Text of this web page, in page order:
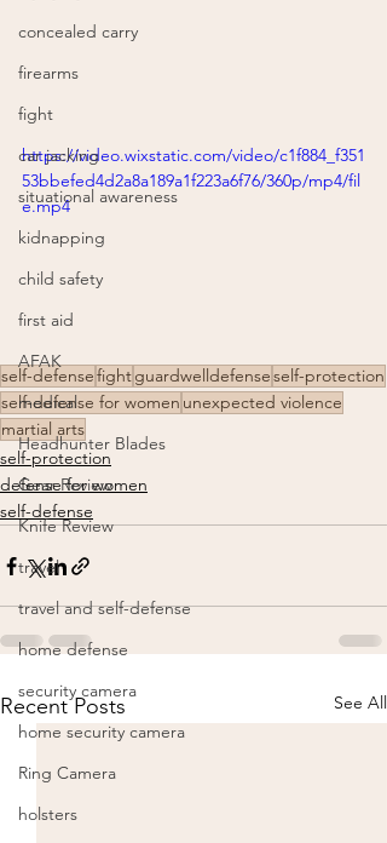
concealed carry
firearms
fight
car jacking
situational awareness
kidnapping
child safety
first aid
AFAK
medical
Headhunter Blades
Gear Review
Knife Review
travel
travel and self-defense
home defense
security camera
home security camera
Ring Camera
holsters
https://video.wixstatic.com/video/c1f884_f351
53bbefed4d2a8a189a1f223a6f76/360p/mp4/fil
e.mp4
self-defensefightguardwelldefenseself-protection
self-defense for women unexpected violence
martial arts
self-protection
defense for women
self-defense
Recent Posts See All